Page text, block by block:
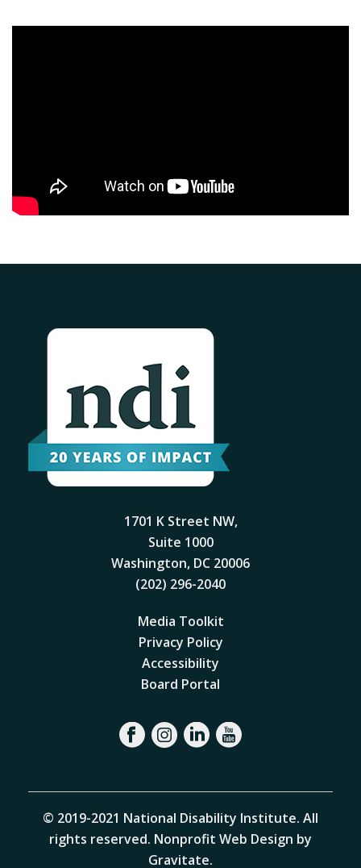
1701 K Street NW,
Suite 1000
Washington, DC 20006
(202) 296-2040
Media Toolkit
Privacy Policy
Accessibility
Board Portal
© 2019-2021 National Disability Institute. All
rights reserved. Nonprofit Web Design by
Gravitate.